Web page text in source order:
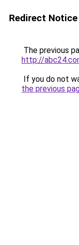
Redirect Notice
The previous
http://
If you do not
the previous